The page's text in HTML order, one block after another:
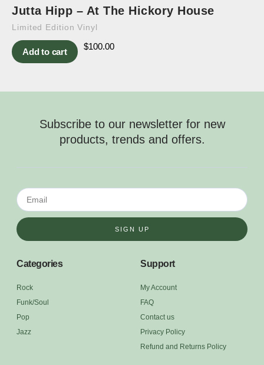
Jutta Hipp – At The Hickory House
Limited Edition Vinyl
Add to cart
$100.00
Subscribe to our newsletter for new
products, trends and offers.
SIGN UP
Categories
Rock
Funk/Soul
Pop
Jazz
Support
My Account
FAQ
Contact us
Privacy Policy
Refund and Returns Policy